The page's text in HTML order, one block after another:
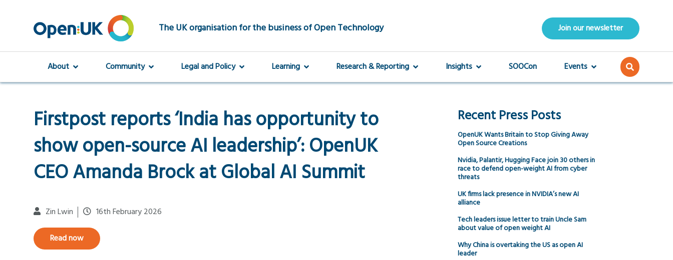
The UK organisation for the business of Open Technology Join our newsletter
About Community Legal and Policy Learning Research & Reporting Insights SOOCon Events
Firstpost reports ‘India has opportunity to
show open-source AI leadership’: OpenUK
CEO Amanda Brock at Global AI Summit
Zin Lwin 16th February 2026
Read now
Recent Press Posts
OpenUK Wants Britain to Stop Giving Away
Open Source Creations
Nvidia, Palantir, Hugging Face join 30 others in
race to defend open-weight AI from cyber
threats
UK firms lack presence in NVIDIA’s new AI
alliance
Tech leaders issue letter to train Uncle Sam
about value of open weight AI
Why China is overtaking the US as open AI
leader